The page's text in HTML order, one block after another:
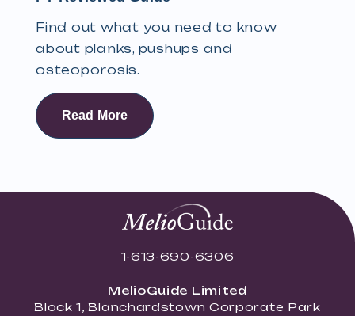
Find out what you need to know
about planks, pushups and
osteoporosis.
Read More
1-613-690-6306
MelioGuide Limited
Block 1, Blanchardstown Corporate Park